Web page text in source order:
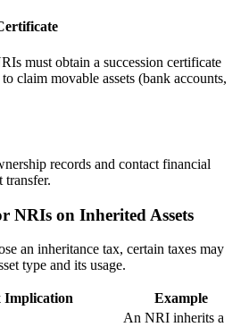
must obtain a succession certificate
claim movable assets (bank accounts,
records and contact financial
transfer.
NRIs on Inherited Assets
an inheritance tax, certain taxes may
type and its usage.
Implication
Example
An NRI inherits a